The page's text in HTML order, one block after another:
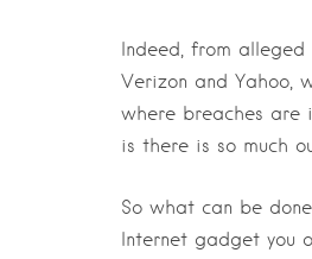
Indeed, from
Verizon and Yahoo,
where breaches are
is there is so much
So what can be
Internet gadget you